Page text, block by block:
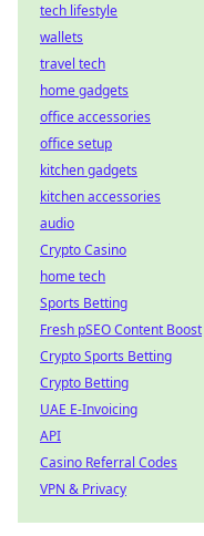
tech lifestyle
wallets
travel tech
home gadgets
office accessories
office setup
kitchen gadgets
kitchen accessories
audio
Crypto Casino
home tech
Sports Betting
Fresh pSEO Content Boost
Crypto Sports Betting
Crypto Betting
UAE E-Invoicing
API
Casino Referral Codes
VPN & Privacy